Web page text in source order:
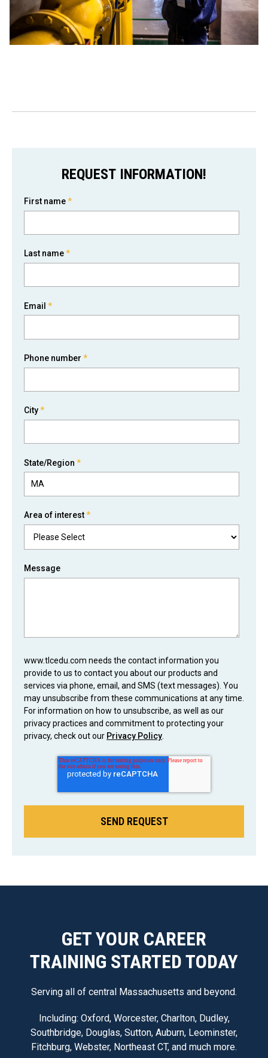
REQUEST INFORMATION!
First name*
Last name*
Email *
Phone number *
City*
State/Region *
Area of interest*
Message
www.tlcedu.com needs the contact information you
provide to us to contact you about our products and
services via phone, email, and SMS (text messages). You
may unsubscribe from these communications at any time.
For information on how to unsubscribe, as well as our
privacy practices and commitment to protecting your
privacy, check out our Privacy Policy.
GET YOUR CAREER
TRAINING STARTED TODAY
Serving all of central Massachusetts and beyond.
Including: Oxford, Worcester, Charlton, Dudley,
Southbridge, Douglas, Sutton, Auburn, Leominster,
Fitchburg, Webster, Northeast CT, and much more.